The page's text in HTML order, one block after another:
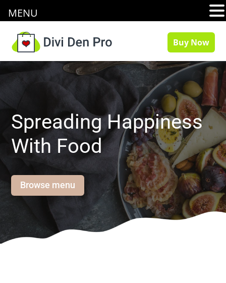
Buy Now
Spreading Happiness
With Food
Browse menu
MENU